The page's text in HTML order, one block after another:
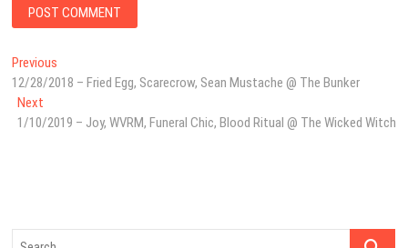
Post
navigation
Previous
post:
12/28/2018 – Fried Egg, Scarecrow, Sean Mustache @ The Bunker
NextNext
post:
1/10/2019 – Joy, WVRM, Funeral Chic, Blood Ritual @ The Wicked Witch
Search